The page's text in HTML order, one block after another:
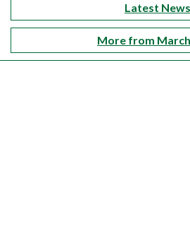
Latest News
More from